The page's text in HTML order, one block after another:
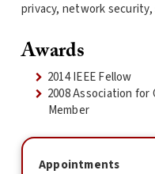
privacy, network
Awards
2014 IEEE Fellow
2008 Association
Member
Appointments